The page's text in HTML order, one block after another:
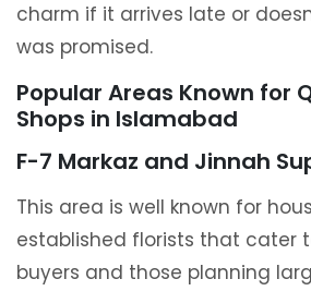
charm if it arrives late or
was promised.
Popular Areas Known for
Shops in Islamabad
F-7 Markaz and Jinnah
This area is well known for
established florists that cater
buyers and those planning